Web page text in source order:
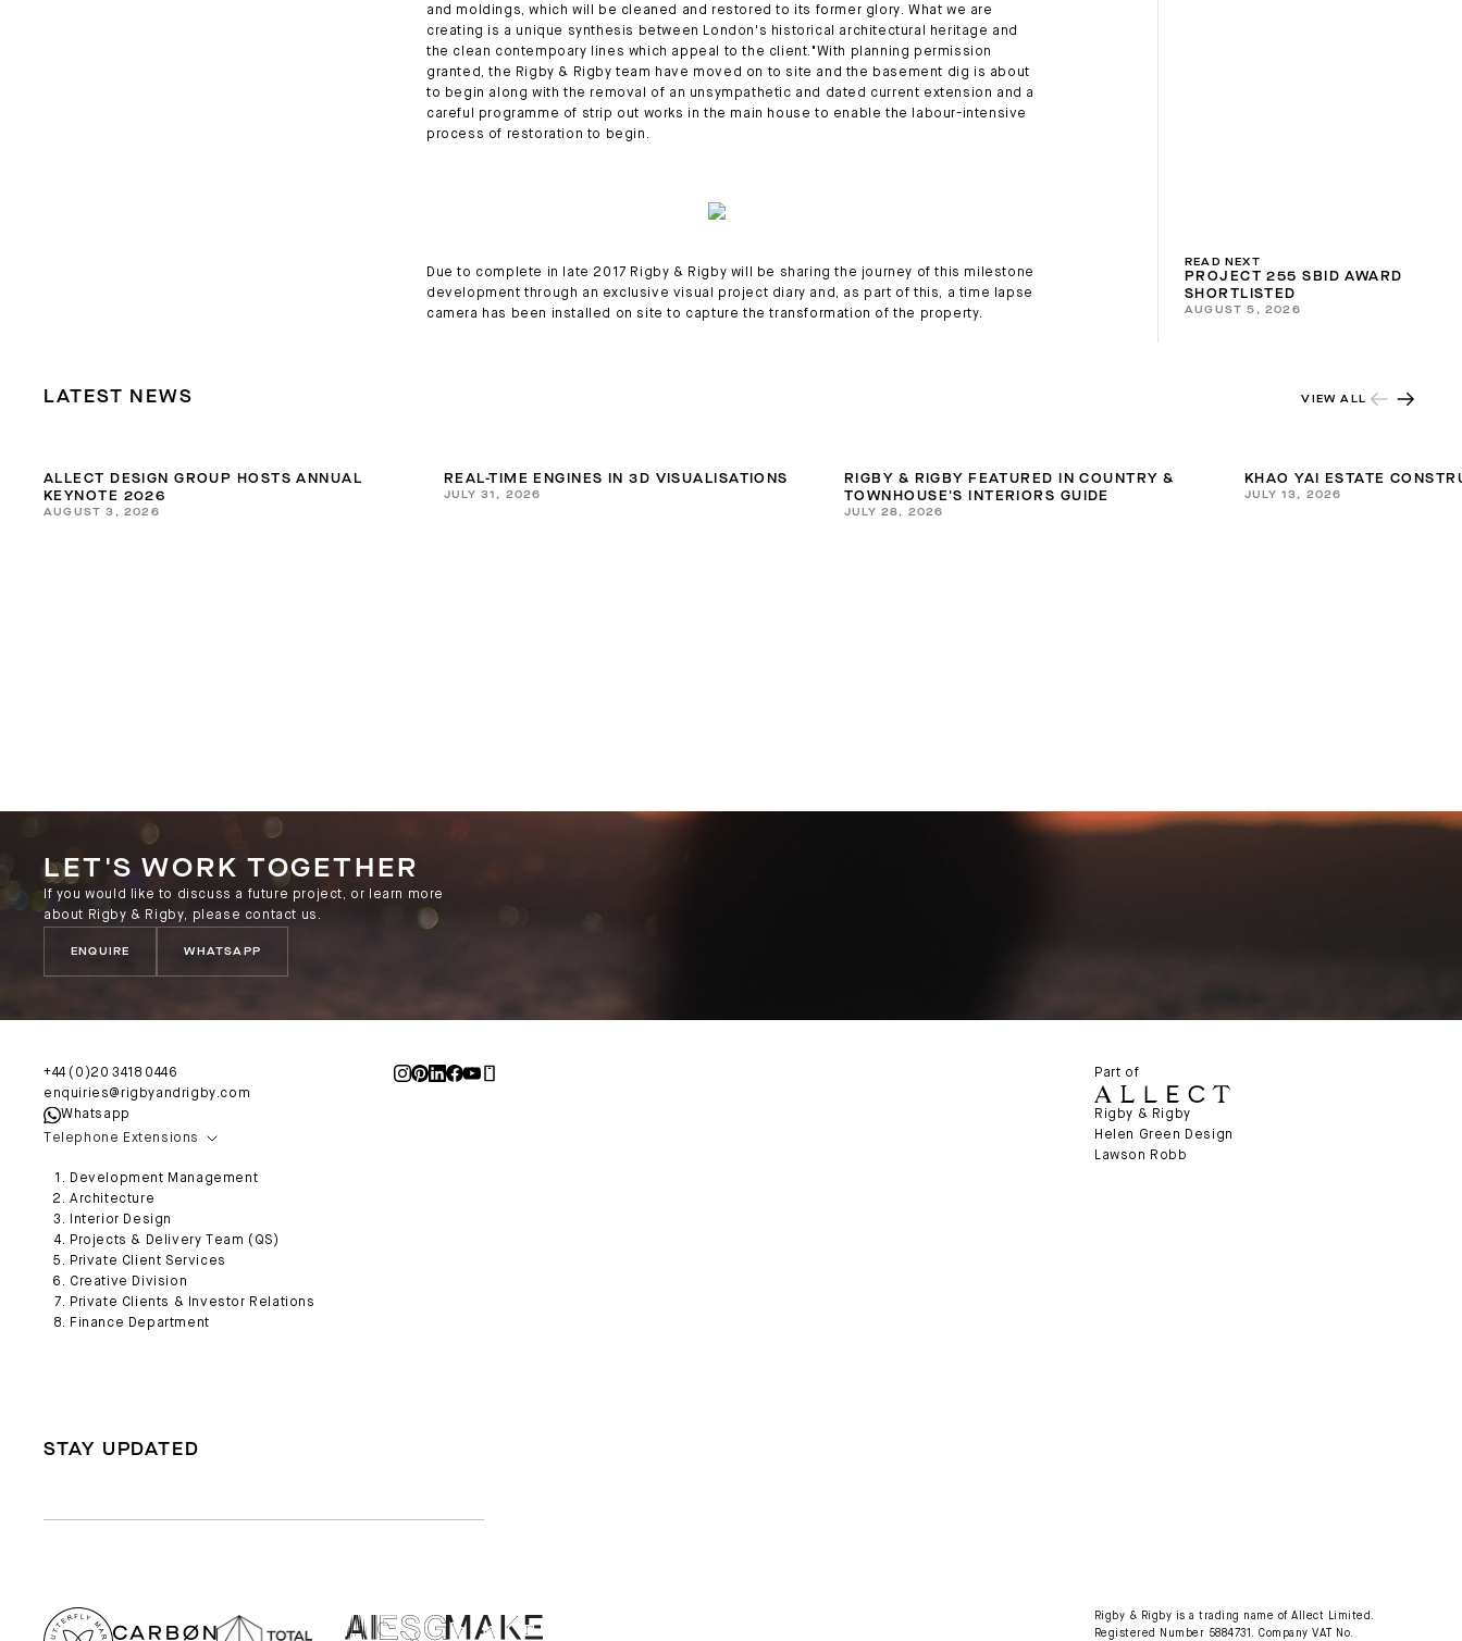
and moldings, which will be cleaned and restored to its former glory. What we are
creating is a unique synthesis between London's historical architectural heritage and
the clean contempoary lines which appeal to the client."With planning permission
granted, the Rigby & Rigby team have moved on to site and the basement dig is about
to begin along with the removal of an unsympathetic and dated current extension and a
careful programme of strip out works in the main house to enable the labour-intensive
process of restoration to begin.
Due to complete in late 2017 Rigby & Rigby will be sharing the journey of this milestone
development through an exclusive visual project diary and, as part of this, a time lapse
camera has been installed on site to capture the transformation of the property.
READ NEXT
PROJECT 255 SBID AWARD
SHORTLISTED
AUGUST 5, 2026
LATEST NEWS VIEW ALL
ALLECT DESIGN GROUP HOSTS ANNUAL
KEYNOTE 2026
AUGUST 3, 2026
REAL-TIME ENGINES IN 3D VISUALISATIONS
JULY 31, 2026
RIGBY & RIGBY FEATURED IN COUNTRY &
TOWNHOUSE'S INTERIORS GUIDE
JULY 28, 2026
KHAO YAI ESTATE
JULY 13, 2026
LET'S WORK TOGETHER
If you would like to discuss a future project, or learn more
about Rigby & Rigby, please contact us.
ENQUIRE WHATSAPP
+44 (0)20 3418 0446
enquiries@rigbyandrigby.com
Whatsapp
Telephone Extensions
Development Management
Architecture
Interior Design
Projects & Delivery Team (QS)
Private Client Services
Creative Division
Private Clients & Investor Relations
Finance Department
Part of
Rigby & Rigby
Helen Green Design
Lawson Robb
STAY UPDATED
Rigby & Rigby is a trading name of Allect Limited.
Registered Number 5884731. Company VAT No.